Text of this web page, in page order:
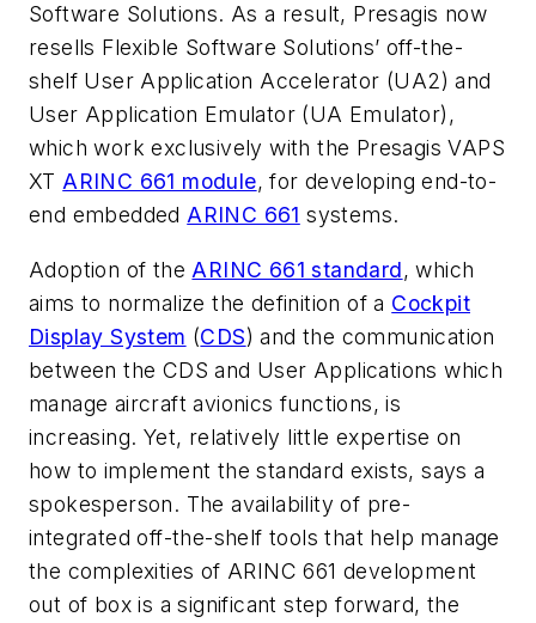
Software Solutions. As a result, Presagis now
resells Flexible Software Solutions’ off-the-
shelf User Application Accelerator (UA2) and
User Application Emulator (UA Emulator),
which work exclusively with the Presagis VAPS
XT ARINC 661 module, for developing end-to-
end embedded ARINC 661 systems.
Adoption of the ARINC 661 standard, which
aims to normalize the definition of a Cockpit
Display System (CDS) and the communication
between the CDS and User Applications which
manage aircraft avionics functions, is
increasing. Yet, relatively little expertise on
how to implement the standard exists, says a
spokesperson. The availability of pre-
integrated off-the-shelf tools that help manage
the complexities of ARINC 661 development
out of box is a significant step forward, the